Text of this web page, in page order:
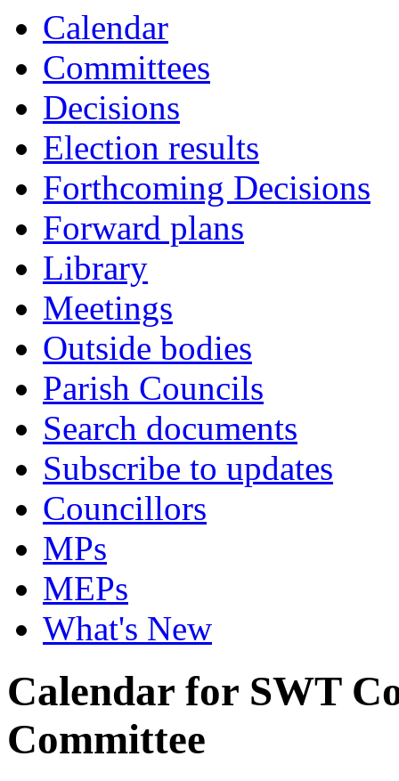
Calendar
Committees
Decisions
Election results
Forthcoming Decisions
Forward plans
Library
Meetings
Outside bodies
Parish Councils
Search documents
Subscribe to updates
Councillors
MPs
MEPs
What's New
Calendar for SWT
Committee